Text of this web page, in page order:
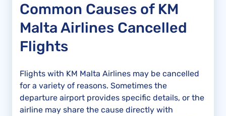
Common Causes of KM
Malta Airlines Cancelled
Flights
Flights with KM Malta Airlines may be cancelled
for a variety of reasons. Sometimes the
departure airport provides specific details, or the
airline may share the cause directly with